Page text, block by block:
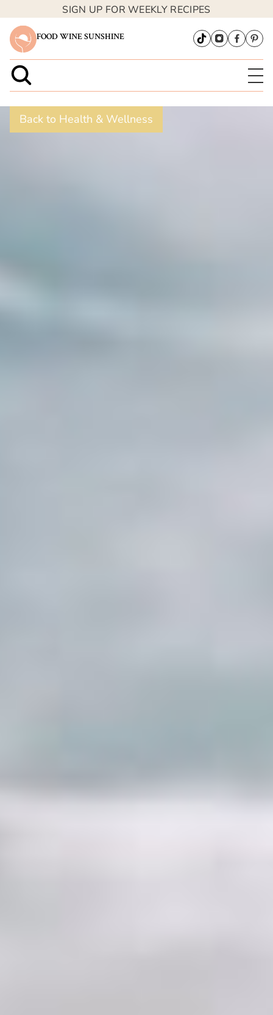
SIGN UP FOR WEEKLY RECIPES
FOOD WINE SUNSHINE
Back to Health & Wellness